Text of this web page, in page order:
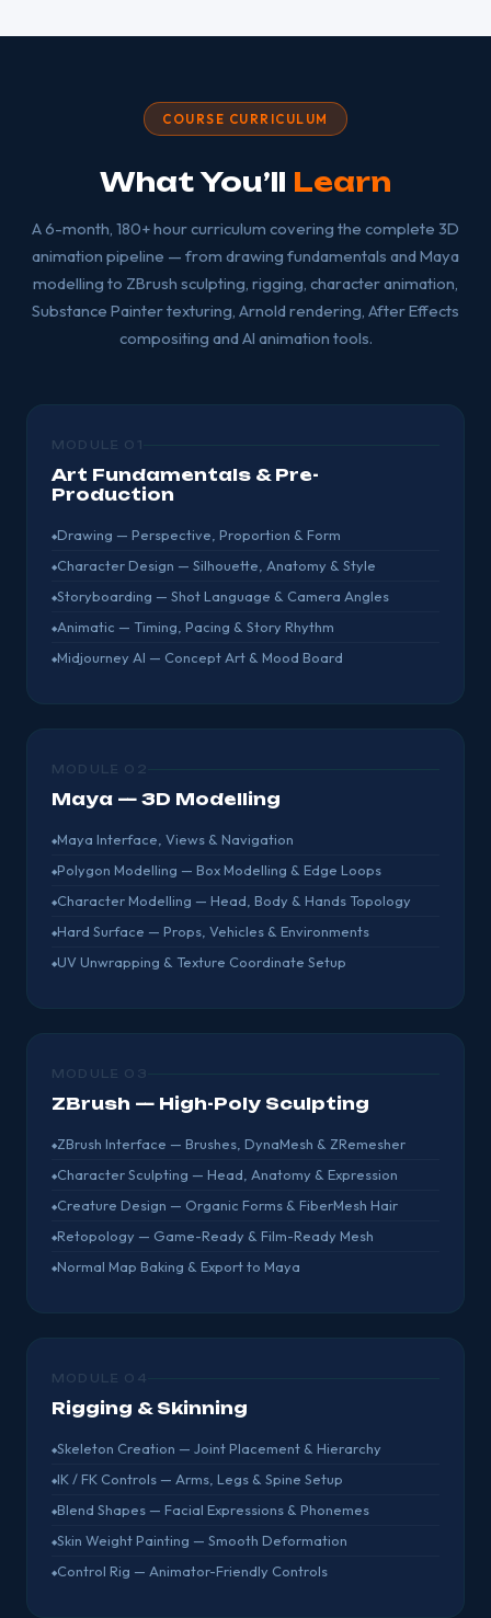
COURSE CURRICULUM
What You’ll Learn
A 6-month, 180+ hour curriculum covering the complete 3D
animation pipeline — from drawing fundamentals and Maya
modelling to ZBrush sculpting, rigging, character animation,
Substance Painter texturing, Arnold rendering, After Effects
compositing and AI animation tools.
MODULE 01
Art Fundamentals & Pre-
Production
Drawing — Perspective, Proportion & Form
Character Design — Silhouette, Anatomy & Style
Storyboarding — Shot Language & Camera Angles
Animatic — Timing, Pacing & Story Rhythm
Midjourney AI — Concept Art & Mood Board
MODULE 02
Maya — 3D Modelling
Maya Interface, Views & Navigation
Polygon Modelling — Box Modelling & Edge Loops
Character Modelling — Head, Body & Hands Topology
Hard Surface — Props, Vehicles & Environments
UV Unwrapping & Texture Coordinate Setup
MODULE 03
ZBrush — High-Poly Sculpting
ZBrush Interface — Brushes, DynaMesh & ZRemesher
Character Sculpting — Head, Anatomy & Expression
Creature Design — Organic Forms & FiberMesh Hair
Retopology — Game-Ready & Film-Ready Mesh
Normal Map Baking & Export to Maya
MODULE 04
Rigging & Skinning
Skeleton Creation — Joint Placement & Hierarchy
IK / FK Controls — Arms, Legs & Spine Setup
Blend Shapes — Facial Expressions & Phonemes
Skin Weight Painting — Smooth Deformation
Control Rig — Animator-Friendly Controls